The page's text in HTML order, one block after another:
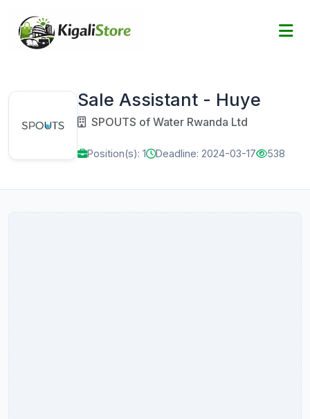
Sale Assistant - Huye
SPOUTS of Water Rwanda Ltd
Position(s): 1 Deadline: 2024-03-17 538